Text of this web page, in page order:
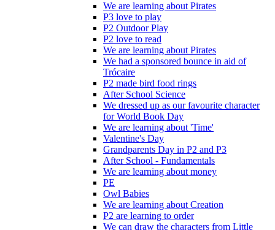
We are learning about Pirates
P3 love to play
P2 Outdoor Play
P2 love to read
We are learning about Pirates
We had a sponsored bounce in aid of
Trócaire
P2 made bird food rings
After School Science
We dressed up as our favourite character
for World Book Day
We are learning about 'Time'
Valentine's Day
Grandparents Day in P2 and P3
After School - Fundamentals
We are learning about money
PE
Owl Babies
We are learning about Creation
P2 are learning to order
We can draw the characters from Little